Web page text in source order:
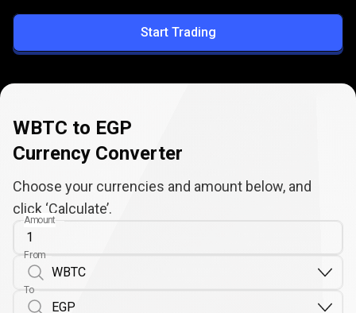
EGP
Start Trading
WBTC to EGP
Currency Converter
Choose your currencies and amount below, and
click ‘Calculate’.
Amount
From
To